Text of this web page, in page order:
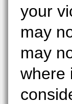
your
may
may
where